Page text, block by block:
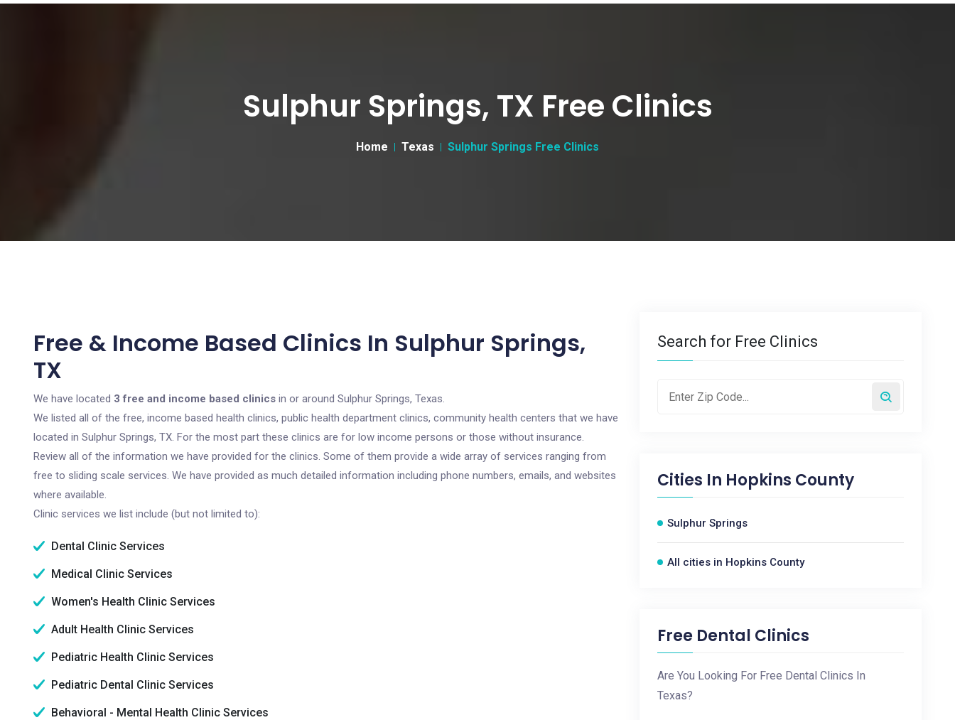
Sulphur Springs, TX Free Clinics
Home Texas Sulphur Springs Free Clinics
Free & Income Based Clinics In Sulphur Springs,
TX
We have located 3 free and income based clinics in or around Sulphur Springs, Texas.
We listed all of the free, income based health clinics, public health department clinics, community health centers that we have
located in Sulphur Springs, TX. For the most part these clinics are for low income persons or those without insurance.
Review all of the information we have provided for the clinics. Some of them provide a wide array of services ranging from
free to sliding scale services. We have provided as much detailed information including phone numbers, emails, and websites
where available.
Clinic services we list include (but not limited to):
Dental Clinic Services
Medical Clinic Services
Women's Health Clinic Services
Adult Health Clinic Services
Pediatric Health Clinic Services
Pediatric Dental Clinic Services
Behavioral - Mental Health Clinic Services
Search for Free Clinics
Cities In Hopkins County
Sulphur Springs
All cities in Hopkins County
Free Dental Clinics
Are You Looking For Free Dental Clinics In
Texas?